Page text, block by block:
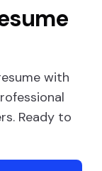
with
Ready to